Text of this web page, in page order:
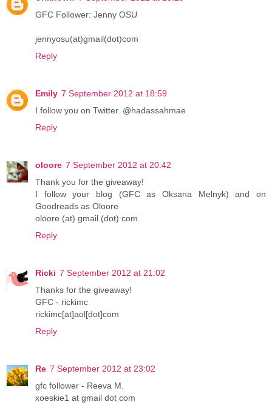
GFC Follower: Jenny OSU
jennyosu(at)gmail(dot)com
Reply
Emily 7 September 2012 at 18:59
I follow you on Twitter. @hadassahmae
Reply
oloore 7 September 2012 at 20:42
Thank you for the giveaway!
I follow your blog (GFC as Oksana Melnyk) and on
Goodreads as Oloore
oloore (at) gmail (dot) com
Reply
Ricki 7 September 2012 at 21:02
Thanks for the giveaway!
GFC - rickimc
rickimc[at]aol[dot]com
Reply
Re 7 September 2012 at 23:02
gfc follower - Reeva M.
xoeskie1 at gmail dot com